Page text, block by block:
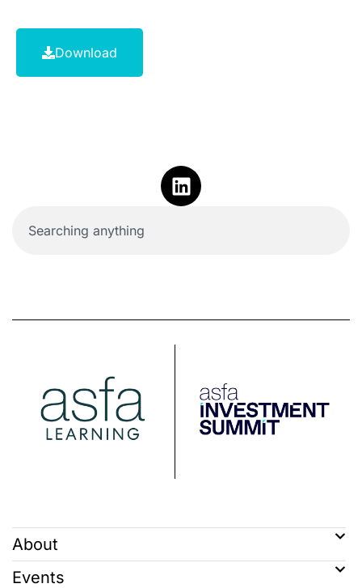
Download
About
Events